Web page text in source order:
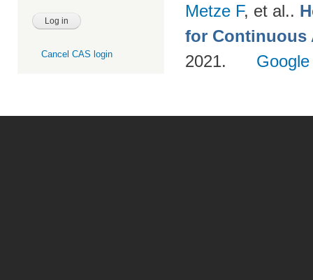
Cancel CAS login
Metze F, et al..
for Continuous
2021.